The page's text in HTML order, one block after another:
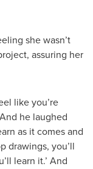
she wasn’t
assuring her
like you’re
he laughed
as it comes and
drawings, you’ll
learn it.’ And